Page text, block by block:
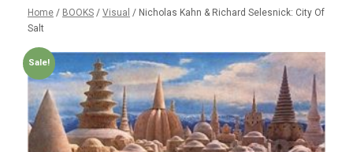
Home / BOOKS / Visual / Nicholas Kahn & Richard Selesnick: City Of
Salt
Sale!